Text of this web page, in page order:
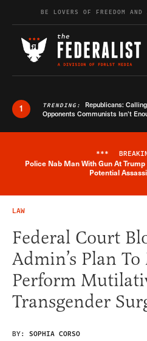
Skip to contentBE LOVERS OF FREEDOM
1 TRENDING: Republicans:
Opponents Communists Isn’t
***
Police Nab Man With Gun At
Potential
LAW
Federal Court
Admin’s Plan
Perform
Transgender
BY: SOPHIA CORSO